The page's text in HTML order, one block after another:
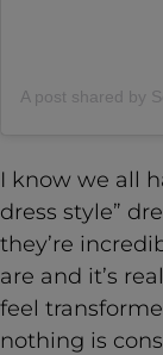
A post shared by
I know we all
dress style”
they’re
are and it’s
feel
nothing is